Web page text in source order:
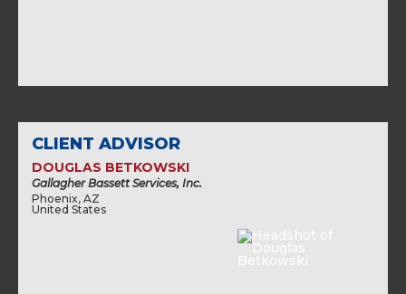
CLIENT ADVISOR
DOUGLAS BETKOWSKI
Gallagher Bassett Services, Inc.
Phoenix, AZ
United States